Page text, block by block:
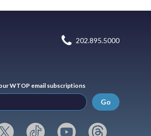
202.895.5000
WTOP email subscriptions
Go